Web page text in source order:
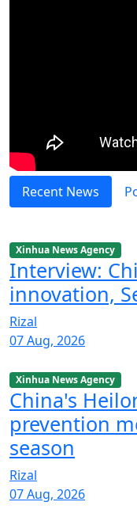
Recent News
Xinhua News Agency
Interview:
innovation,
Rizal
07 Aug, 2026
Xinhua News Agency
China's
prevention
season
Rizal
07 Aug, 2026